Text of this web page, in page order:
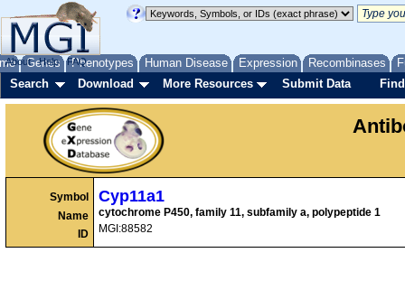
Genes Phenotypes Human Disease Expression Recombinases
About Help FAQ
Search Download More Resources Submit Data
Symbol
Name
ID
Cyp11a1
cytochrome P450, family 11, subfamily a, polypeptide 1
MGI:88582